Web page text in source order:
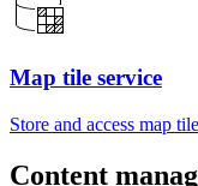
Map tile service
Store and access map
Content